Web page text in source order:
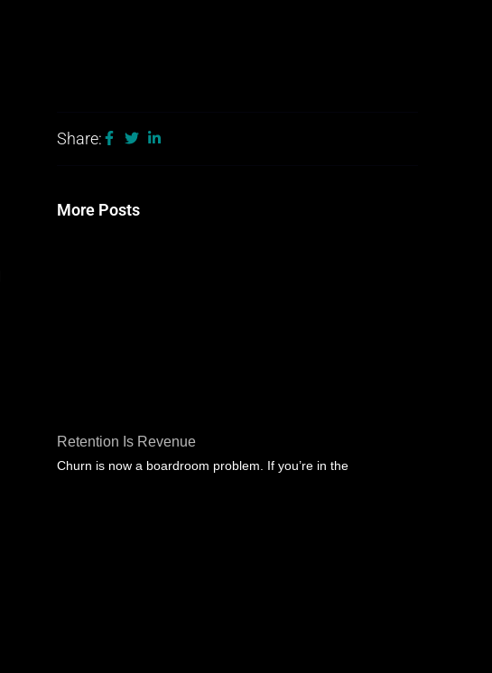
Share:
More Posts
Retention Is Revenue
Churn is now a boardroom problem. If you’re in the